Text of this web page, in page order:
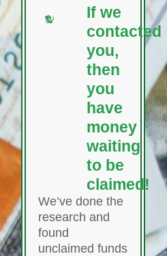
If we
contacted
you,
then
you
have
money
waiting
to be
claimed!
We’ve done the
research and
found
unclaimed funds